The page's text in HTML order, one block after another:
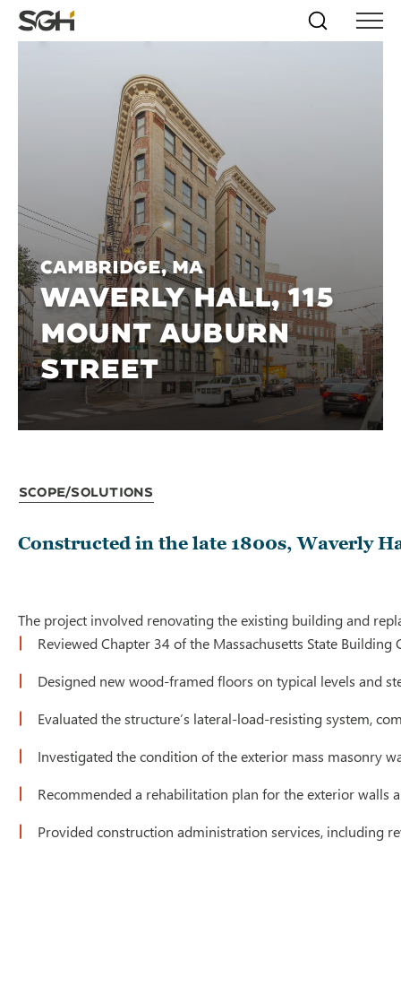
Skip
to
↵ENTER
Skip to
↵ENTER
Simpson
Gumpertz
Search
Menu
Cambridge, MA
WAVERLY HALL, 115
MOUNT AUBURN
STREET
Scope/Solutions
Constructed in the late 1800s, Waverly
The project involved renovating the existing building and
Reviewed Chapter 34 of the Massachusetts State
Designed new wood-framed floors on typical levels and
Evaluated the structure’s lateral-load-resisting system,
Investigated the condition of the exterior mass masonry
Recommended a rehabilitation plan for the exterior walls
Provided construction administration services, including